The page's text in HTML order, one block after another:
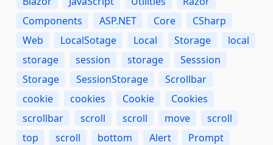
Components
ASP.NET Core
CSharp
Web
LocalSotage Local Storage
local
storage
session storage
Sesssion
Storage
SessionStorage
Scrollbar
cookie
cookies Cookie
Cookies
scrollbar
scroll scroll move
scroll
top
scroll bottom Alert
Prompt